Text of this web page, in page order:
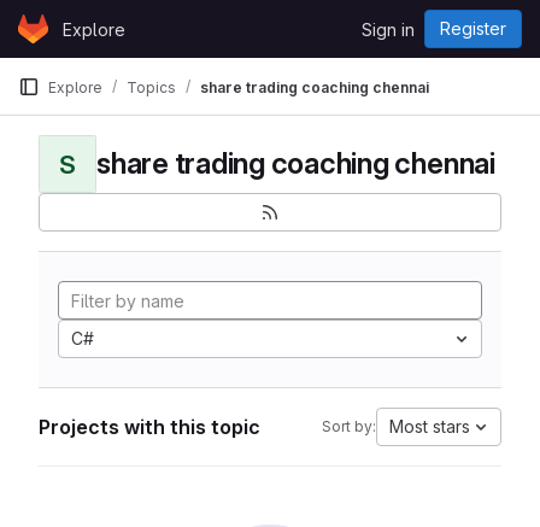
Skip to content
GitLabExplore Sign in Register
Explore Topics share trading coaching chennai
S share trading coaching chennai
C#
Projects with this topic Sort by: Most stars